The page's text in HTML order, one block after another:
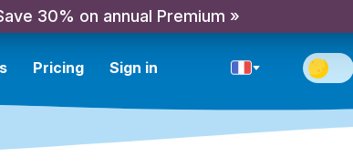
30% on annual Premium »
Pricing Sign in